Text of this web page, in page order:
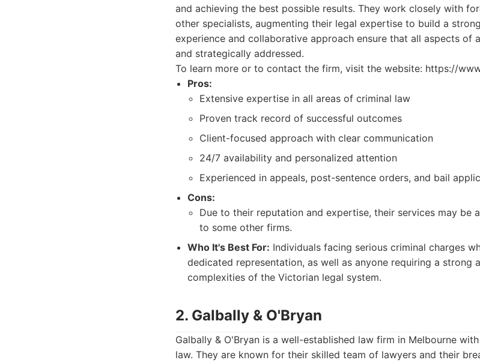
and achieving the best possible results. They work closely with
other specialists, augmenting their legal expertise to build a
experience and collaborative approach ensure that all aspects of
and strategically addressed.
To learn more or to contact the firm, visit the website: https://
Pros:
Extensive expertise in all areas of criminal law
Proven track record of successful outcomes
Client-focused approach with clear communication
24/7 availability and personalized attention
Experienced in appeals, post-sentence orders, and bail
Cons:
Due to their reputation and expertise, their services may be
to some other firms.
Who It's Best For: Individuals facing serious criminal charges
dedicated representation, as well as anyone requiring a strong
complexities of the Victorian legal system.
2. Galbally & O'Bryan
Galbally & O'Bryan is a well-established law firm in Melbourne
law. They are known for their skilled team of lawyers and their